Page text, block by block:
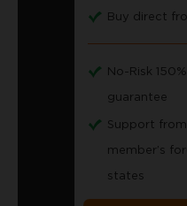
Buy direct
No-Risk
guarantee
Support
member’s
states